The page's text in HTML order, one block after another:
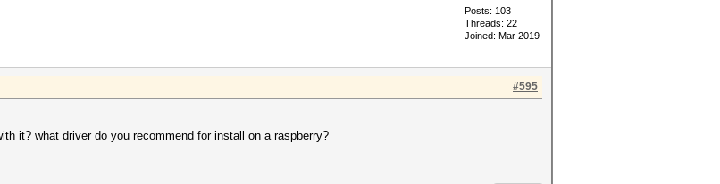
Posts: 103
Threads: 22
Joined: Mar 2019
#595
it? what driver do you recommend for install on a raspberry?